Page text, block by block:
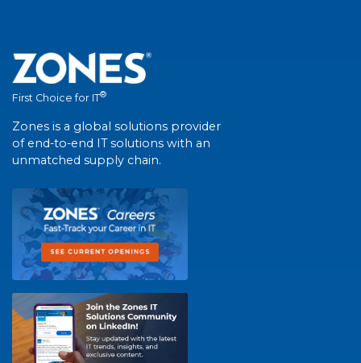
First Choice for IT®
Zones is a global solutions provider
of end-to-end IT solutions with an
unmatched supply chain.